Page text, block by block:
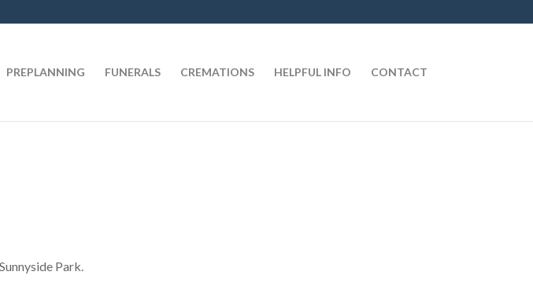
PREPLANNING FUNERALS CREMATIONS HELPFUL INFO CONTACT
Park.